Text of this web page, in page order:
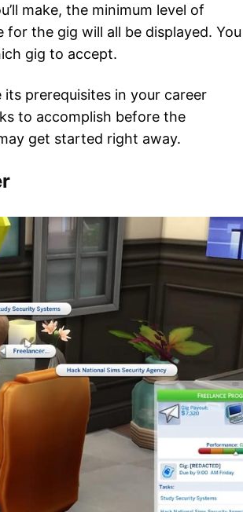
make, the minimum level of
the gig will all be displayed. You
gig to accept.
its prerequisites in your career
to accomplish before the
get started right away.